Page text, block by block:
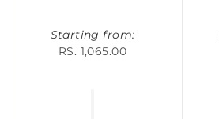
Starting from:
RS. 1,065.00